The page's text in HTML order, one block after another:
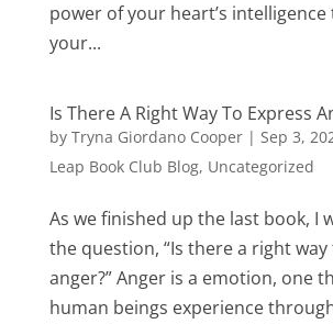
power of your heart’s
your...
Is There A Right Way To Express
by Tryna Giordano Cooper| Sep 3,
Leap Book Club Blog, Uncategorized
As we finished up the last book, I
the question, “Is there a right
anger?” Anger is a emotion, one
human beings experience